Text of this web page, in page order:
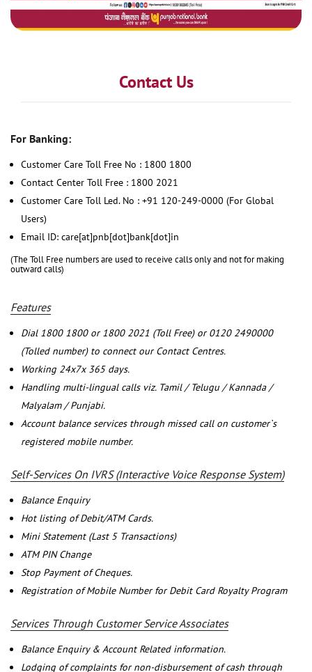
Contact Us
For Banking:
Customer Care Toll Free No : 1800 1800
Contact Center Toll Free : 1800 2021
Customer Care Toll Led. No : +91 120-249-0000 (For Global
Users)
Email ID: care[at]pnb[dot]bank[dot]in
(The Toll Free numbers are used to receive calls only and not for making
outward calls)
Features
Dial 1800 1800 or 1800 2021 (Toll Free) or 0120 2490000
(Tolled number) to connect our Contact Centres.
Working 24x7x 365 days.
Handling multi-lingual calls viz. Tamil / Telugu / Kannada /
Malyalam / Punjabi.
Account balance services through missed call on customer`s
registered mobile number.
Self-Services On IVRS (Interactive Voice Response System)
Balance Enquiry
Hot listing of Debit/ATM Cards.
Mini Statement (Last 5 Transactions)
ATM PIN Change
Stop Payment of Cheques.
Registration of Mobile Number for Debit Card Royalty Program
Services Through Customer Service Associates
Balance Enquiry & Account Related information.
Lodging of complaints for non-disbursement of cash through